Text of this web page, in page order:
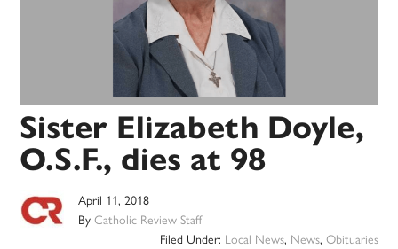
Sister Elizabeth Doyle,
O.S.F., dies at 98
April 11, 2018
ByCatholic Review Staff
Filed Under: Local News, News, Obituaries